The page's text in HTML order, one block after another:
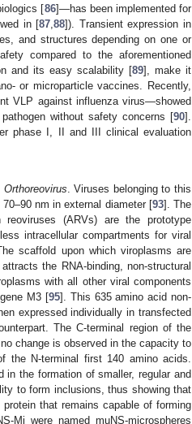
[86]—has been implemented for
in [87 ,88]). Transient expression in
and structures depending on one or
compared to the aforementioned
and its easy scalability [89], make it
or microparticle vaccines. Recently,
VLP against influenza virus—showed
without safety concerns [90].
phase I, II and III clinical evaluation
Orthoreovirus . Viruses belonging to this
nm in external diameter [93]. The
reoviruses (ARVs) are the prototype
intracellular compartments for viral
scaffold upon which viroplasms are
the RNA-binding, non-structural
with all other viral components
M3 [95]. This 635 amino acid non-
expressed individually in transfected
The C-terminal region of the
change is observed in the capacity to
the N-terminal first 140 amino acids.
in the formation of smaller, regular and
to form inclusions, thus showing that
that remains capable of forming
Mi were named muNS-microspheres